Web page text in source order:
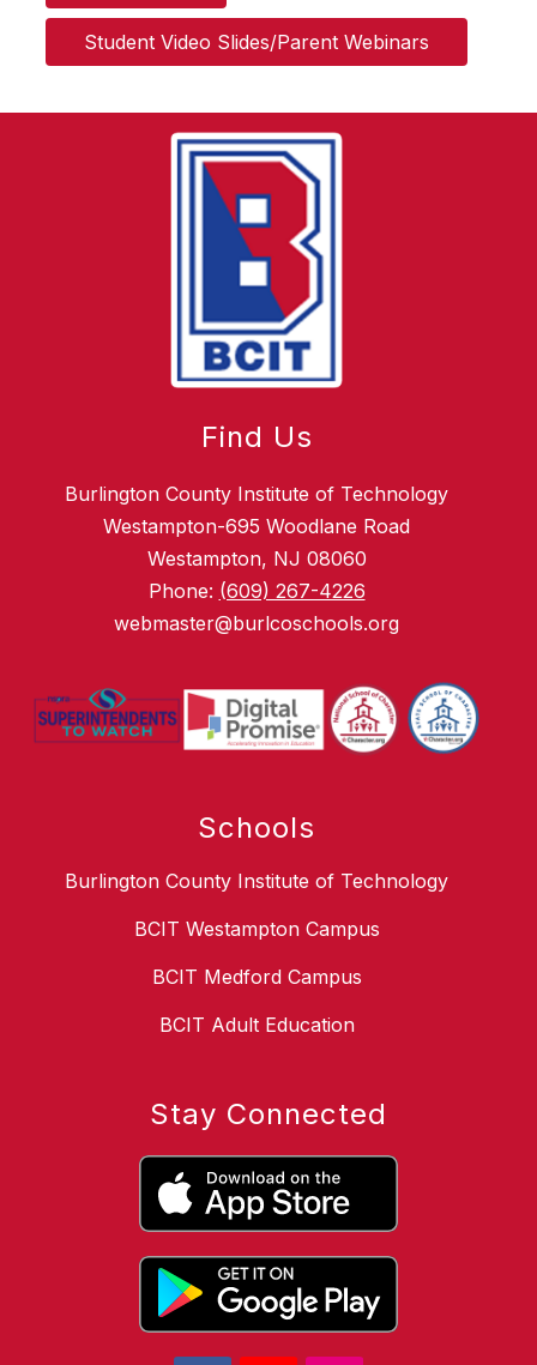
Student Video Slides/Parent Webinars
Find Us
Burlington County Institute of Technology
Westampton-695 Woodlane Road
Westampton, NJ 08060
Phone: (609) 267-4226
webmaster@burlcoschools.org
Schools
Burlington County Institute of Technology
BCIT Westampton Campus
BCIT Medford Campus
BCIT Adult Education
Stay Connected